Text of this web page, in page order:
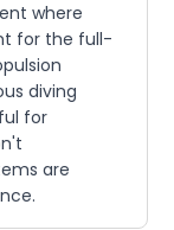
where
for the full-
diving
for
are